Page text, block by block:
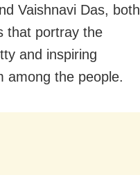
Vaishnavi Das, both
that portray the
and inspiring
among the people.